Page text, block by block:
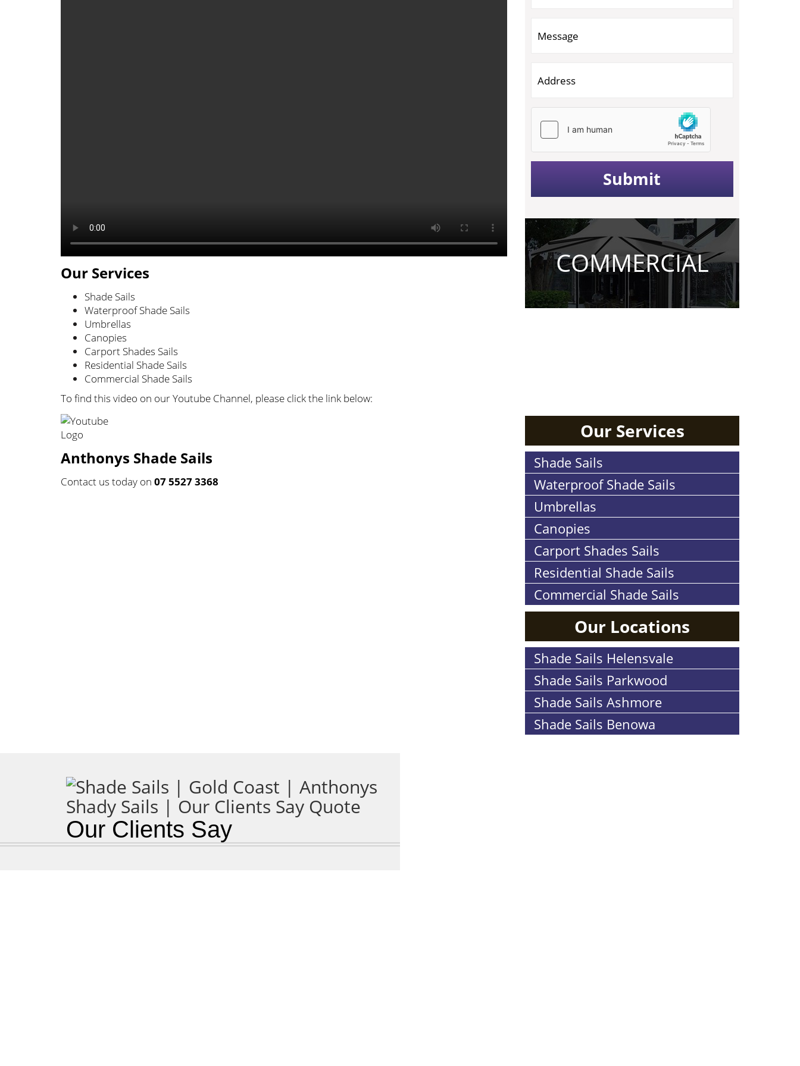
Our Services
Shade Sails
Waterproof Shade Sails
Umbrellas
Canopies
Carport Shades Sails
Residential Shade Sails
Commercial Shade Sails
To find this video on our Youtube Channel, please click the link below:
Anthonys Shade Sails
Contact us today on 07 5527 3368
COMMERCIAL
Our Services
Shade Sails
Waterproof Shade Sails
Umbrellas
Canopies
Carport Shades Sails
Residential Shade Sails
Commercial Shade Sails
Our Locations
Shade Sails Helensvale
Shade Sails Parkwood
Shade Sails Ashmore
Shade Sails Benowa
Our Clients Say